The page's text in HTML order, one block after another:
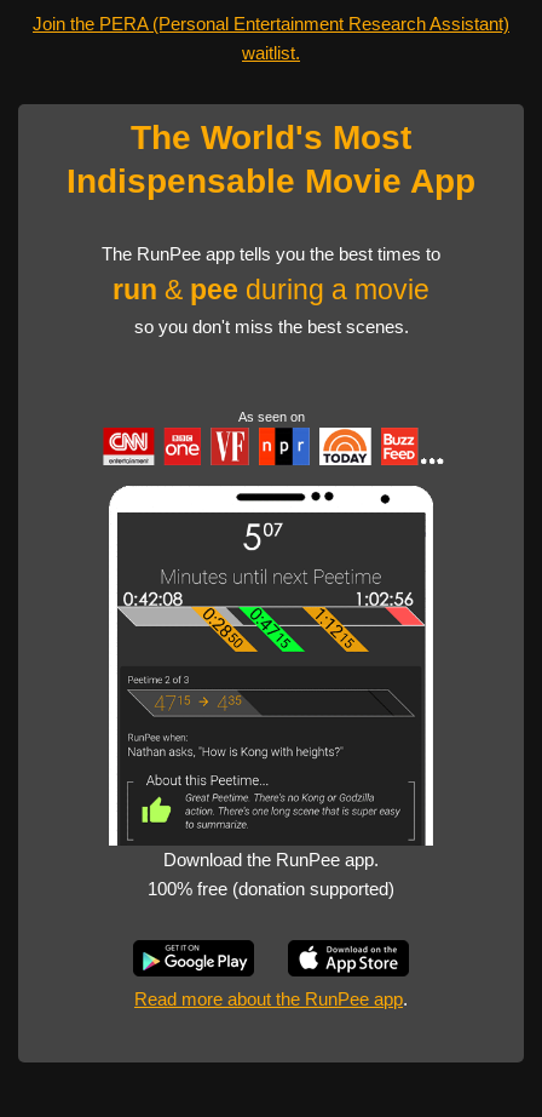
Join the PERA (Personal Entertainment Research Assistant)
waitlist.
The World's Most
Indispensable Movie App
The RunPee app tells you the best times to
run & pee during a movie
so you don't miss the best scenes.
As seen on
Download the RunPee app.
100% free (donation supported)
Read more about the RunPee app.